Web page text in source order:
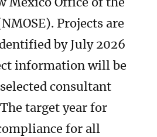
Mexico Office of the
Projects are
by July 2026
information will be
consultant
target year for
for all